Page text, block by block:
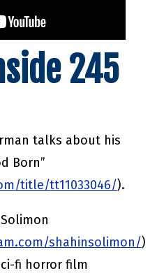
245
talks about his
Born”
title/tt11033046/).
shahinsolimon/)
fi horror film